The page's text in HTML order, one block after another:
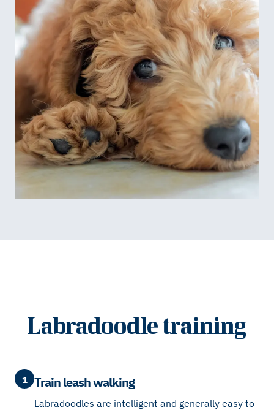
Labradoodle training
1 Train leash walking
Labradoodles are intelligent and generally easy to